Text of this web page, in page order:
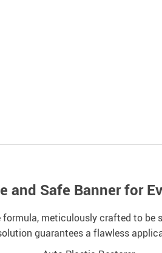
and Safe Banner for
meticulously crafted to
guarantees a flawless